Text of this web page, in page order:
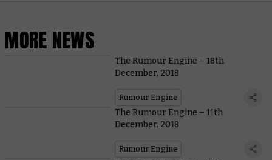
MORE NEWS
The Rumour Engine – 18th
December, 2018
Rumour Engine
The Rumour Engine – 11th
December, 2018
Rumour Engine